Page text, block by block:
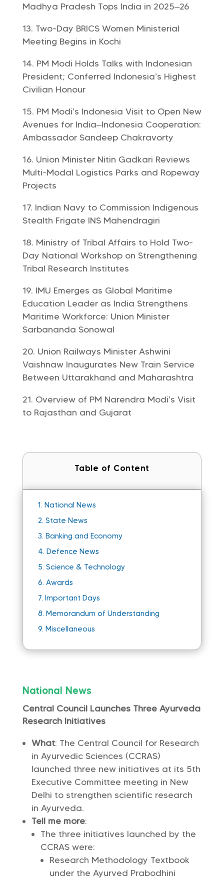
Madhya Pradesh Tops India in 2025–26
Two-Day BRICS Women Ministerial
Meeting Begins in Kochi
PM Modi Holds Talks with Indonesian
President; Conferred Indonesia’s Highest
Civilian Honour
PM Modi’s Indonesia Visit to Open New
Avenues for India–Indonesia Cooperation:
Ambassador Sandeep Chakravorty
Union Minister Nitin Gadkari Reviews
Multi-Modal Logistics Parks and Ropeway
Projects
Indian Navy to Commission Indigenous
Stealth Frigate INS Mahendragiri
Ministry of Tribal Affairs to Hold Two-
Day National Workshop on Strengthening
Tribal Research Institutes
IMU Emerges as Global Maritime
Education Leader as India Strengthens
Maritime Workforce: Union Minister
Sarbananda Sonowal
Union Railways Minister Ashwini
Vaishnaw Inaugurates New Train Service
Between Uttarakhand and Maharashtra
Overview of PM Narendra Modi’s Visit
to Rajasthan and Gujarat
Table of Content
1. National News
2. State News
3. Banking and Economy
4. Defence News
5. Science & Technology
6. Awards
7. Important Days
8. Memorandum of Understanding
9. Miscellaneous
National News
Central Council Launches Three Ayurveda
Research Initiatives
What: The Central Council for Research
in Ayurvedic Sciences (CCRAS)
launched three new initiatives at its 5th
Executive Committee meeting in New
Delhi to strengthen scientific research
in Ayurveda.
Tell me more:
The three initiatives launched by the
CCRAS were:
Research Methodology Textbook
under the Ayurved Prabodhini